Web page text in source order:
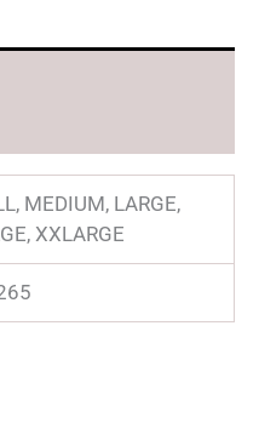
MEDIUM, LARGE,
XXLARGE